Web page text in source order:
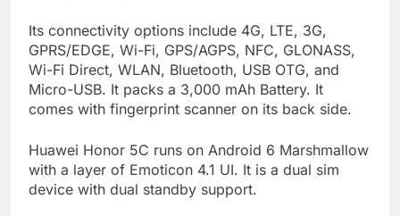
Its connectivity options include 4G, LTE, 3G,
GPRS/EDGE, Wi-Fi, GPS/AGPS, NFC, GLONASS,
Wi-Fi Direct, WLAN, Bluetooth, USB OTG, and
Micro-USB. It packs a 3,000 mAh Battery. It
comes with fingerprint scanner on its back side.
Huawei Honor 5C runs on Android 6 Marshmallow
with a layer of Emoticon 4.1 UI. It is a dual sim
device with dual standby support.